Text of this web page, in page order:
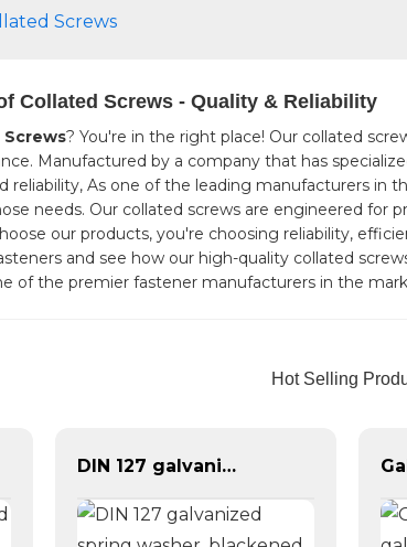
Screws
Collated Screws - Quality & Reliability
Screws? You're in the right place! Our collated
Manufactured by a company that has
As one of the leading manufacturers in
needs. Our collated screws are engineered for
our products, you're choosing reliability,
and see how our high-quality collated
of the premier fastener manufacturers in the
Hot Selling
DIN 127 galvanized spring washer, blackened spring washer